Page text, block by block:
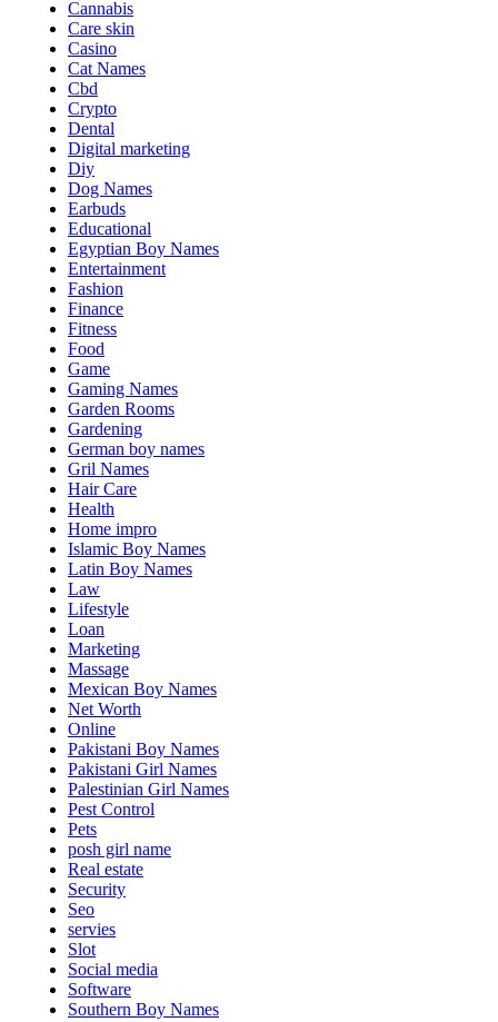
Cannabis
Care skin
Casino
Cat Names
Cbd
Crypto
Dental
Digital marketing
Diy
Dog Names
Earbuds
Educational
Egyptian Boy Names
Entertainment
Fashion
Finance
Fitness
Food
Game
Gaming Names
Garden Rooms
Gardening
German boy names
Gril Names
Hair Care
Health
Home impro
Islamic Boy Names
Latin Boy Names
Law
Lifestyle
Loan
Marketing
Massage
Mexican Boy Names
Net Worth
Online
Pakistani Boy Names
Pakistani Girl Names
Palestinian Girl Names
Pest Control
Pets
posh girl name
Real estate
Security
Seo
servies
Slot
Social media
Software
Southern Boy Names